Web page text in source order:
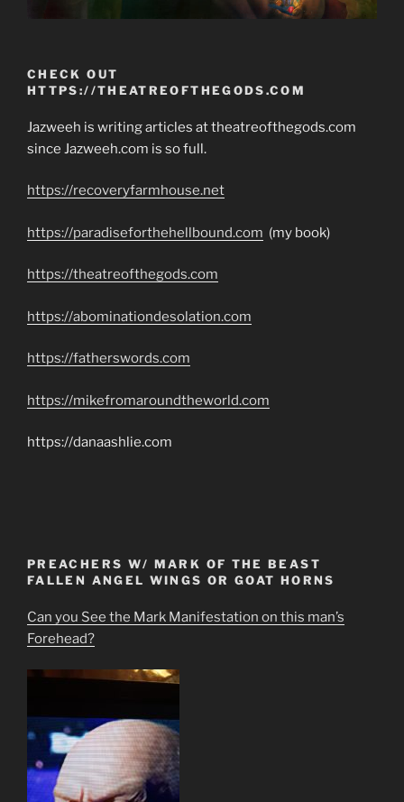
CHECK OUT
HTTPS://THEATREOFTHEGODS.COM
Jazweeh is writing articles at theatreofthegods.com
since Jazweeh.com is so full.
https://recoveryfarmhouse.net
https://paradiseforthehellbound.com (my book)
https://theatreofthegods.com
https://abominationdesolation.com
https://fatherswords.com
https://mikefromaroundtheworld.com
https://danaashlie.com
PREACHERS W/ MARK OF THE BEAST
FALLEN ANGEL WINGS OR GOAT HORNS
Can you See the Mark Manifestation on this man’s
Forehead?